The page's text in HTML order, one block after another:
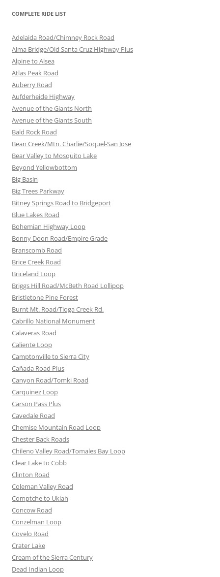
COMPLETE RIDE LIST
Adelaida Road/Chimney Rock Road
Alma Bridge/Old Santa Cruz Highway Plus
Alpine to Alsea
Atlas Peak Road
Auberry Road
Aufderheide Highway
Avenue of the Giants North
Avenue of the Giants South
Bald Rock Road
Bean Creek/Mtn. Charlie/Soquel-San Jose
Bear Valley to Mosquito Lake
Beyond Yellowbottom
Big Basin
Big Trees Parkway
Bitney Springs Road to Bridgeport
Blue Lakes Road
Bohemian Highway Loop
Bonny Doon Road/Empire Grade
Branscomb Road
Brice Creek Road
Briceland Loop
Briggs Hill Road/McBeth Road Lollipop
Bristletone Pine Forest
Burnt Mt. Road/Tioga Creek Rd.
Cabrillo National Monument
Calaveras Road
Caliente Loop
Camptonville to Sierra City
Cañada Road Plus
Canyon Road/Tomki Road
Carquinez Loop
Carson Pass Plus
Cavedale Road
Chemise Mountain Road Loop
Chester Back Roads
Chileno Valley Road/Tomales Bay Loop
Clear Lake to Cobb
Clinton Road
Coleman Valley Road
Comptche to Ukiah
Concow Road
Conzelman Loop
Covelo Road
Crater Lake
Cream of the Sierra Century
Dead Indian Loop